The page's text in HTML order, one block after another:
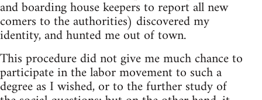
and boarding house keepers to report all new
comers to the authorities) discovered my
identity, and hunted me out of town.
This procedure did not give me much chance to
participate in the labor movement to such a
degree as I wished, or to the further study of